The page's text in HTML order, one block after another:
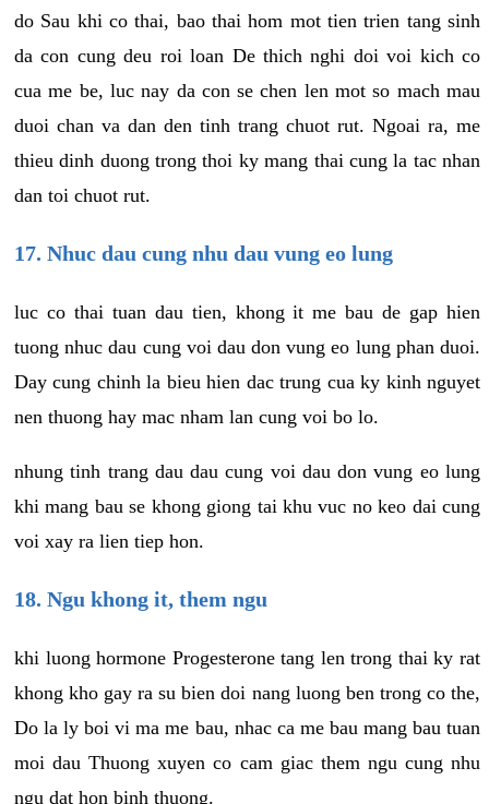
do Sau khi co thai, bao thai hom mot tien trien tang sinh
da con cung deu roi loan De thich nghi doi voi kich co
cua me be, luc nay da con se chen len mot so mach mau
duoi chan va dan den tinh trang chuot rut. Ngoai ra, me
thieu dinh duong trong thoi ky mang thai cung la tac nhan
dan toi chuot rut.
17. Nhuc dau cung nhu dau vung eo lung
luc co thai tuan dau tien, khong it me bau de gap hien
tuong nhuc dau cung voi dau don vung eo lung phan duoi.
Day cung chinh la bieu hien dac trung cua ky kinh nguyet
nen thuong hay mac nham lan cung voi bo lo.
nhung tinh trang dau dau cung voi dau don vung eo lung
khi mang bau se khong giong tai khu vuc no keo dai cung
voi xay ra lien tiep hon.
18. Ngu khong it, them ngu
khi luong hormone Progesterone tang len trong thai ky rat
khong kho gay ra su bien doi nang luong ben trong co the,
Do la ly boi vi ma me bau, nhac ca me bau mang bau tuan
moi dau Thuong xuyen co cam giac them ngu cung nhu
ngu dat hon binh thuong.